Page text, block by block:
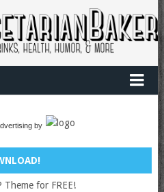
by
Theme for FREE!